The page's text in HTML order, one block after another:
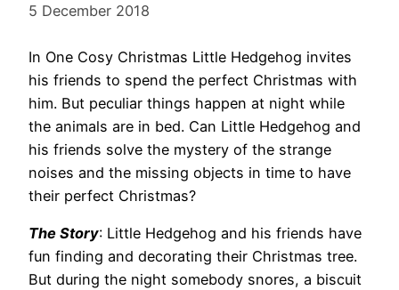
5 December 2018
In One Cosy Christmas Little Hedgehog invites
his friends to spend the perfect Christmas with
him. But peculiar things happen at night while
the animals are in bed. Can Little Hedgehog and
his friends solve the mystery of the strange
noises and the missing objects in time to have
their perfect Christmas?
The Story: Little Hedgehog and his friends have
fun finding and decorating their Christmas tree.
But during the night somebody snores, a biscuit